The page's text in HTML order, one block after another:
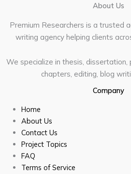
About Us
Premium Researchers is a trusted
writing agency helping clients
We specialize in thesis, dissertation,
chapters, editing, blog
Company
Home
About Us
Contact Us
Project Topics
FAQ
Terms of Service